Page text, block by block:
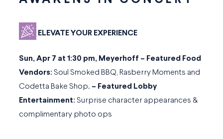
ELEVATE YOUR EXPERIENCE
Sun, Apr 7 at 1:30 pm, Meyerhoff – Featured Food
Vendors: Soul Smoked BBQ, Rasberry Moments and
Codetta Bake Shop. – Featured Lobby
Entertainment: Surprise character appearances &
complimentary photo ops